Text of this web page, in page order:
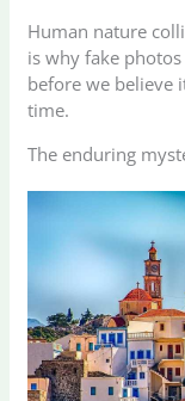
Human nature
is why fake
before we believe
time.
The enduring